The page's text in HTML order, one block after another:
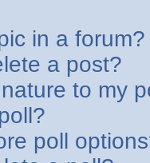
in a forum?
a post?
to my
poll